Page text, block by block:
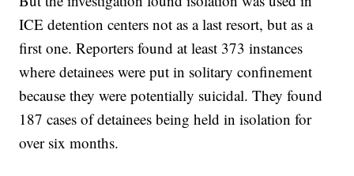
ICE detention centers not as a last resort, but as a
first one. Reporters found at least 373 instances
where detainees were put in solitary confinement
because they were potentially suicidal. They found
187 cases of detainees being held in isolation for
over six months.